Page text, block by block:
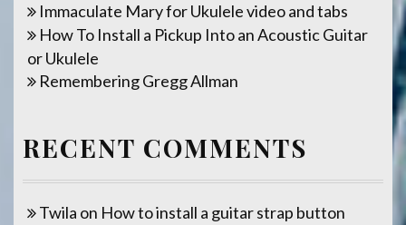
Immaculate Mary for Ukulele video and tabs
How To Install a Pickup Into an Acoustic Guitar
or Ukulele
Remembering Gregg Allman
RECENT COMMENTS
Twila on How to install a guitar strap button